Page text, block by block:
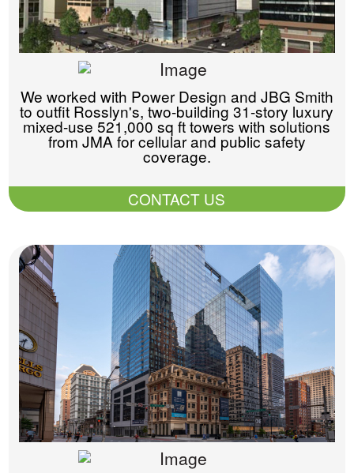
We worked with Power Design and JBG Smith
to outfit Rosslyn's, two-building 31-story luxury
mixed-use 521,000 sq ft towers with solutions
from JMA for cellular and public safety
coverage.
CONTACT US